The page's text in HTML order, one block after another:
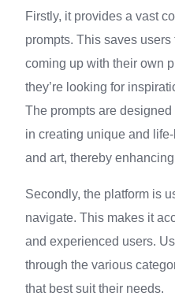
Firstly, it provides a vast
prompts. This saves users
coming up with their own
they’re looking for
The prompts are
in creating unique and
and art, thereby
Secondly, the platform is
navigate. This makes it
and experienced users.
through the various
that best suit their needs.